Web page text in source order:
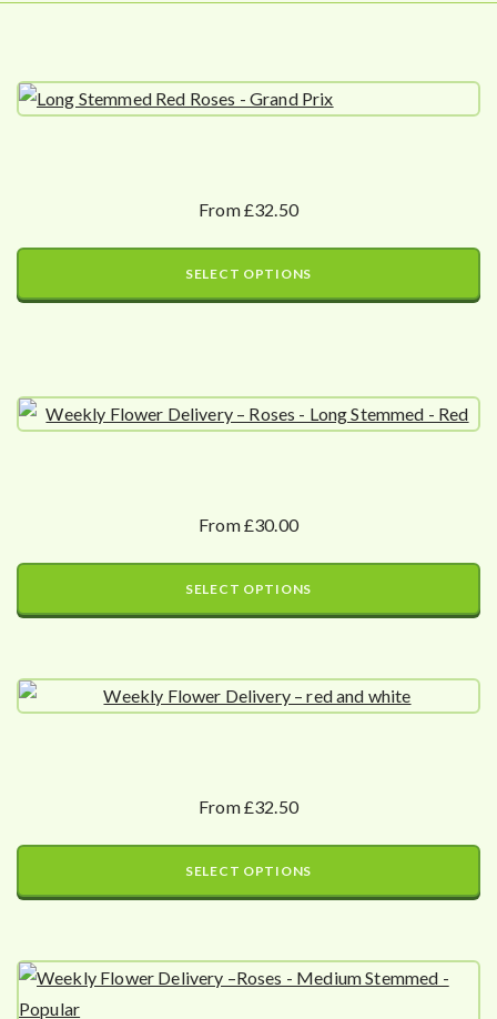
From £32.50
SELECT OPTIONS
From £30.00
SELECT OPTIONS
From £32.50
SELECT OPTIONS